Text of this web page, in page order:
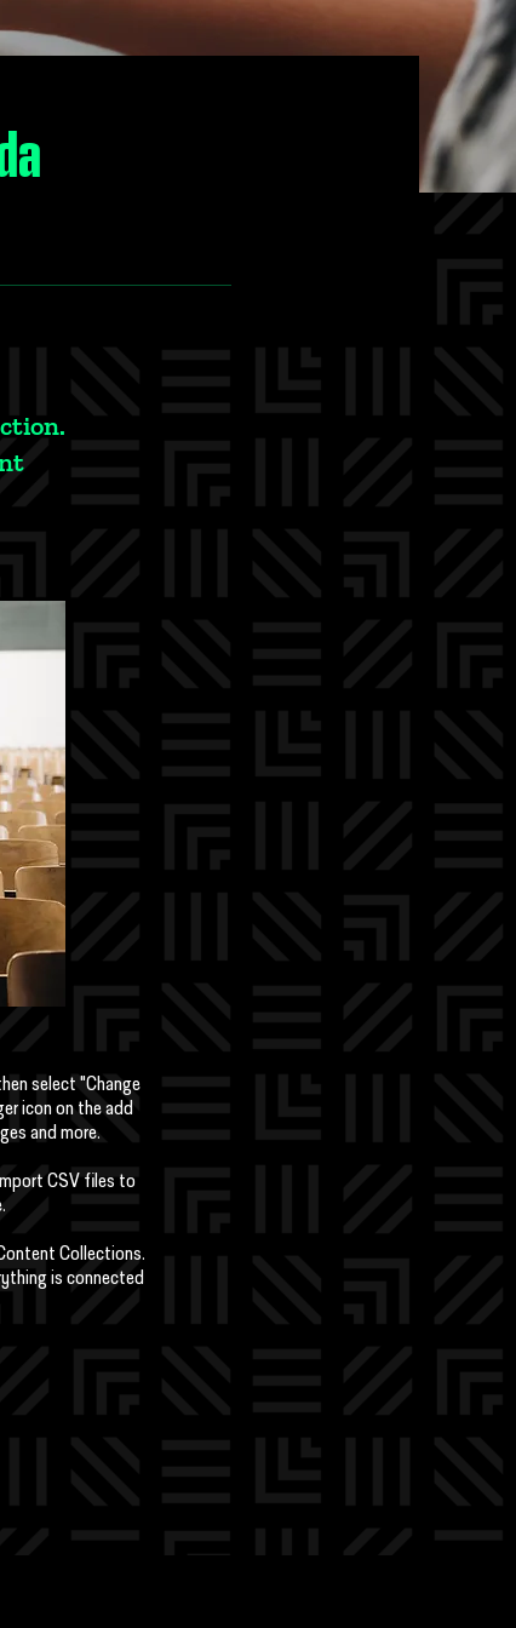
select "Change
icon on the add
and more.
CSV files to
Collections.
is connected